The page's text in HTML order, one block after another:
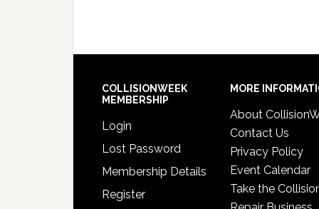
COLLISIONWEEK
MEMBERSHIP
Login
Lost Password
Membership Details
Register
MORE
About
Contact Us
Privacy Policy
Event Calendar
Take the